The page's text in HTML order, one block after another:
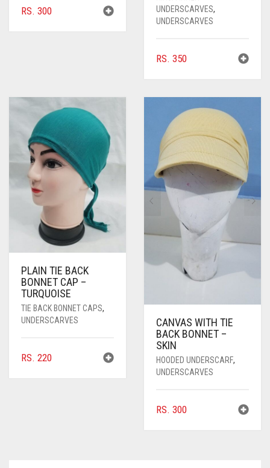
RS. 300
UNDERSCARVES,
UNDERSCARVES
RS. 350
PLAIN TIE BACK
BONNET CAP –
TURQUOISE
TIE BACK BONNET CAPS,
UNDERSCARVES
RS. 220
CANVAS WITH TIE
BACK BONNET –
SKIN
HOODED UNDERSCARF,
UNDERSCARVES
RS. 300